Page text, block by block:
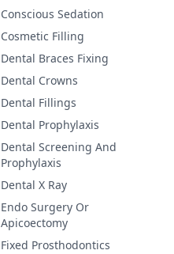
Conscious Sedation
Cosmetic Filling
Dental Braces Fixing
Dental Crowns
Dental Fillings
Dental Prophylaxis
Dental Screening And
Prophylaxis
Dental X Ray
Endo Surgery Or
Apicoectomy
Fixed Prosthodontics